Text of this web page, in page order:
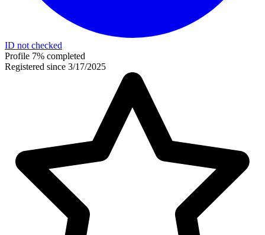
ID not checked
Profile 7% completed
Registered since 3/17/2025